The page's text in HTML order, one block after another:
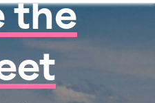
the